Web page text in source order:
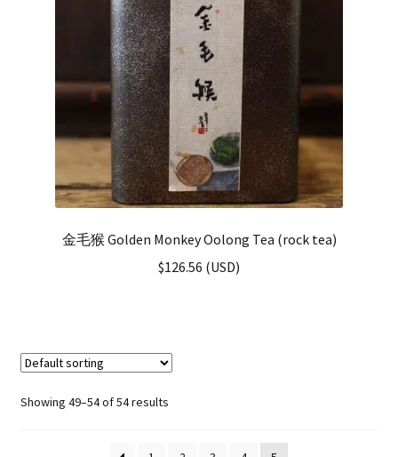
金毛猴 Golden Monkey Oolong Tea (rock tea)
$126.56 (USD)
Showing 49–54 of 54 results